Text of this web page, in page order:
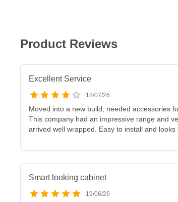
Product Reviews
Excellent Service
18/07/26
Moved into a new build, needed accessories
This company had an impressive range and
arrived well wrapped. Easy to install and
Smart looking cabinet
19/06/26